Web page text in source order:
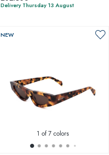
Delivery Thursday 13 August
NEW
1 of 7 colors